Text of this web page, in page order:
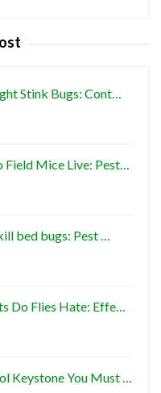
Stink Bugs: Cont…
Field Mice Live: Pest…
bed bugs: Pest …
Do Flies Hate: Effe…
Keystone You Must …